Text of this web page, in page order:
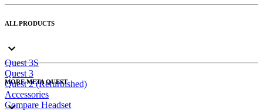
ALL PRODUCTS
Quest 3S
Quest 3
Quest 2 (Refurbished)
Accessories
Compare Headset
MORE META QUEST